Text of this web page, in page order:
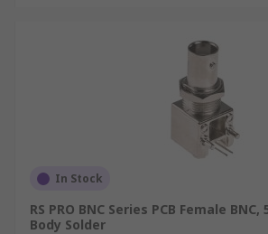
In Stock
RS PRO BNC Series PCB Female
Body Solder